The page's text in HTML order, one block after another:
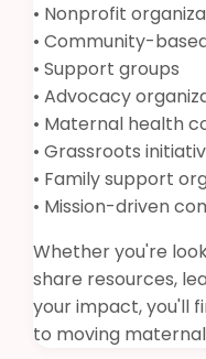
• Nonprofit
• Community-
• Support groups
• Advocacy
• Maternal health
• Grassroots
• Family support
• Mission-driven
Whether you're
share resources,
your impact, you'll
to moving